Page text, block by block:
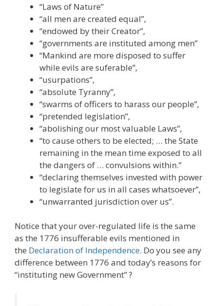
“Laws of Nature”
“all men are created equal”,
“endowed by their Creator”,
“governments are instituted among men”
“Mankind are more disposed to suffer
while evils are suferable”,
“usurpations”,
“absolute Tyranny”,
“swarms of officers to harass our people”,
“pretended legislation”,
“abolishing our most valuable Laws”,
“to cause others to be elected; … the State
remaining in the mean time exposed to all
the dangers of … convulsions within.”
“declaring themselves invested with power
to legislate for us in all cases whatsoever”,
“unwarranted jurisdiction over us”.
Notice that your over-regulated life is the same
as the 1776 insufferable evils mentioned in
the Declaration of Independence. Do you see any
difference between 1776 and today’s reasons for
“instituting new Government” ?